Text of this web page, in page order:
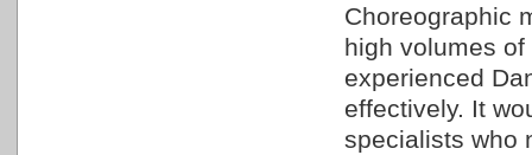
Choreographic
high volumes
experienced
effectively. It
specialists who